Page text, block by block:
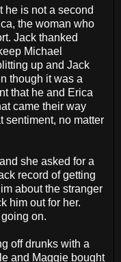
he is not a second
the woman who
Jack thanked
Michael
up and Jack
though it was a
that he and Erica
came their way
sentiment, no matter
she asked for a
record of getting
about the stranger
him out for her.
on.
off drunks with a
and Maggie bought